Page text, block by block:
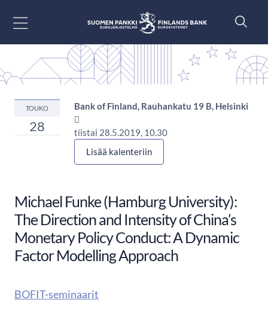
TOUKO
28
Bank of Finland, Rauhankatu 19 B, Helsinki

tiistai 28.5.2019, 10.30
Lisää kalenteriin
Michael Funke (Hamburg University):
The Direction and Intensity of China’s
Monetary Policy Conduct: A Dynamic
Factor Modelling Approach
BOFIT-seminaarit